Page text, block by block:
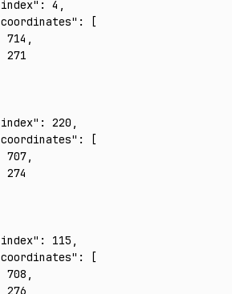
: 4 ,
:
[
714
,
271
: 220 ,
:
[
707
,
274
: 115 ,
:
[
708
,
276